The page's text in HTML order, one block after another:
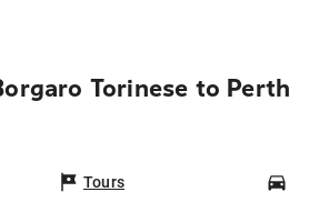
Torinese to Perth
Tours